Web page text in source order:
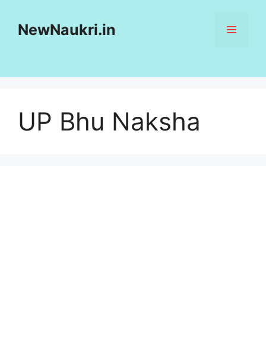
NewNaukri.in MENU
UP Bhu Naksha